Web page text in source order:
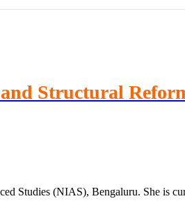
Structural
Studies (NIAS), Bengaluru. She is